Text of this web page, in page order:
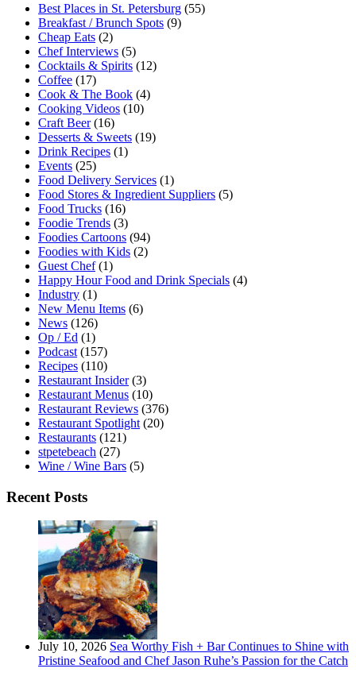
Best Places in St. Petersburg (55)
Breakfast / Brunch Spots (9)
Cheap Eats (2)
Chef Interviews (5)
Cocktails & Spirits (12)
Coffee (17)
Cook & The Book (4)
Cooking Videos (10)
Craft Beer(16)
Desserts & Sweets (19)
Drink Recipes (1)
Events (25)
Food Delivery Services (1)
Food Stores & Ingredient Suppliers (5)
Food Trucks (16)
Foodie Trends (3)
Foodies Cartoons (94)
Foodies with Kids (2)
Guest Chef(1)
Happy Hour Food and Drink Specials (4)
Industry (1)
New Menu Items (6)
News (126)
Op / Ed (1)
Podcast (157)
Recipes (110)
Restaurant Insider(3)
Restaurant Menus (10)
Restaurant Reviews (376)
Restaurant Spotlight (20)
Restaurants (121)
stpetebeach (27)
Wine / Wine Bars (5)
Recent Posts
July 10, 2026 Sea Worthy Fish + Bar Continues to Shine with
Pristine Seafood and Chef Jason Ruhe’s Passion for the Catch